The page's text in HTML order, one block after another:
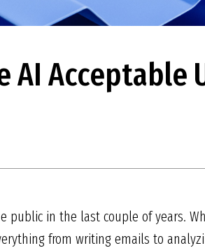
AI Acceptable
public in the last couple of years.
from writing emails to